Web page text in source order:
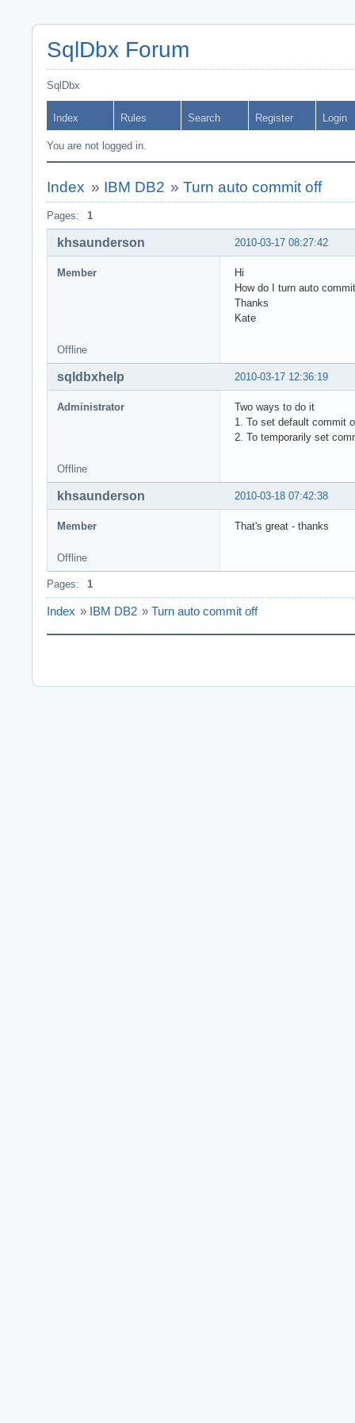
SqlDbx Forum
SqlDbx
Index Rules Search Register Login
You are not logged in.
Index » IBM DB2 »Turn auto commit off
Pages: 1
2010-03-17 08:27:42
khsaunderson
Member
Hi
How do I turn auto
Thanks
Kate
Offline
2010-03-17 12:36:19
sqldbxhelp
Administrator
Two ways to do it
1. To set default commit
2. To temporarily set
Offline
2010-03-18 07:42:38
khsaunderson
Member That's great - thanks
Offline
Pages: 1
Index » IBM DB2 » Turn auto commit off